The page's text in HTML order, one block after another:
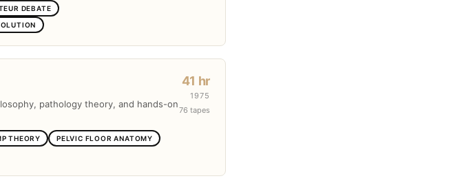
DEBATE
pathology theory, and hands-on
THEORY
PELVIC FLOOR ANATOMY
41 hr
1975
76 tapes